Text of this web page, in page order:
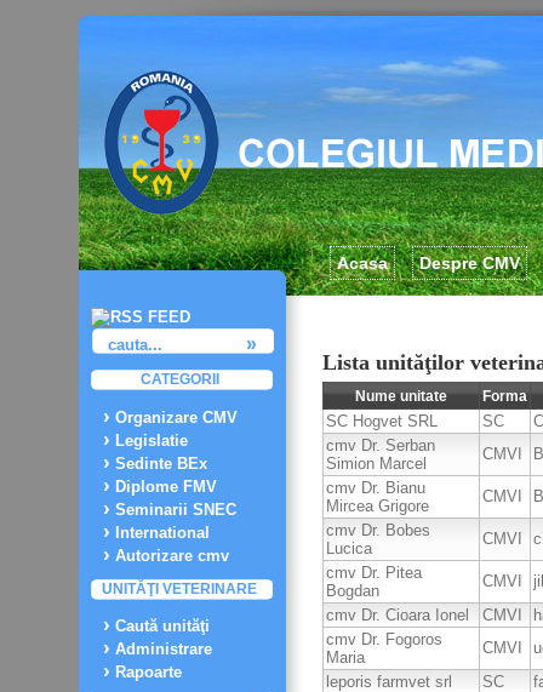
Acasa Despre CMV
CATEGORII
Organizare CMV
Legislatie
Sedinte BEx
Diplome FMV
Seminarii SNEC
International
Autorizare cmv
UNITĂŢI VETERINARE
Caută unităţi
Administrare
Rapoarte
Lista unităţilor
Nume unitate Forma
SC Hogvet SRL SC
cmv Dr. Serban
Simion Marcel
CMVI
cmv Dr. Bianu
Mircea Grigore
CMVI
cmv Dr. Bobes
Lucica
CMVI
cmv Dr. Pitea
Bogdan
CMVI
cmv Dr. Cioara Ionel
CMVI
cmv Dr. Fogoros
Maria
CMVI
leporis farmvet srl
SC